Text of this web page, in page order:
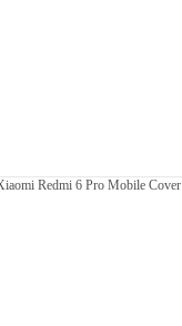
Redmi 6 Pro Mobile Cover